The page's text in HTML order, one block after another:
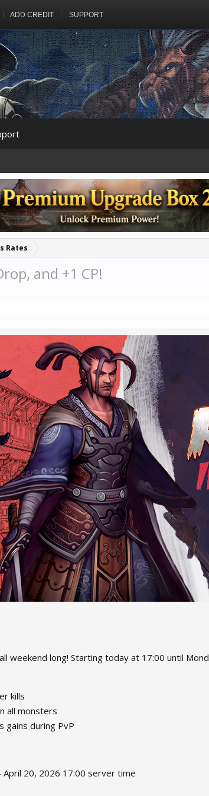
ADD CREDIT SUPPORT
Rates
and +1 CP!
weekend long! Starting today at 17:00 until
kills
all monsters
gains during PvP
April 20, 2026 17:00 server time